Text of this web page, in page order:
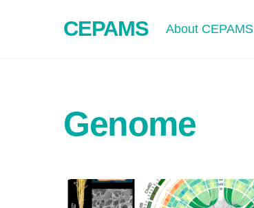
CEPAMS About CEPAMS
Genome